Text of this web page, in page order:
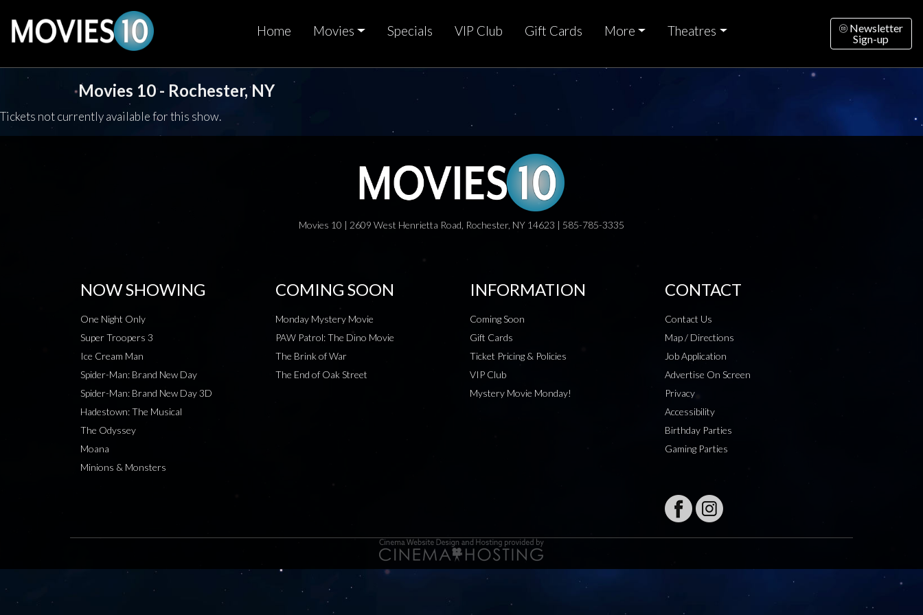
Home Movies Specials VIP Club Gift Cards More Theatres
Newsletter
Sign-up
Movies 10 - Rochester, NY
Tickets not currently available for this show.
Movies 10 | 2609 West Henrietta Road, Rochester, NY 14623 | 585-785-3335
NOW SHOWING
One Night Only
Super Troopers 3
Ice Cream Man
Spider-Man: Brand New Day
Spider-Man: Brand New Day 3D
Hadestown: The Musical
The Odyssey
Moana
Minions & Monsters
COMING SOON
Monday Mystery Movie
PAW Patrol: The Dino Movie
The Brink of War
The End of Oak Street
INFORMATION
Coming Soon
Gift Cards
Ticket Pricing & Policies
VIP Club
Mystery Movie Monday!
CONTACT
Contact Us
Map / Directions
Job Application
Advertise On Screen
Privacy
Accessibility
Birthday Parties
Gaming Parties